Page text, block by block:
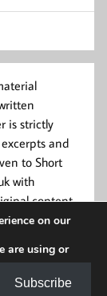
is strictly
and
to Short
with
content.
on our
are using or
Subscribe